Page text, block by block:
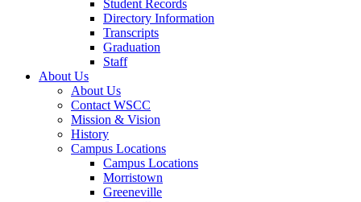
Student Records
Directory Information
Transcripts
Graduation
Staff
About Us
About Us
Contact WSCC
Mission & Vision
History
Campus Locations
Campus Locations
Morristown
Greeneville